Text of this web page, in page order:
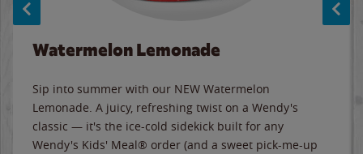
Watermelon Lemonade
Sip into summer with our NEW Watermelon
Lemonade. A juicy, refreshing twist on a Wendy's
classic — it's the ice-cold sidekick built for any
Wendy's Kids' Meal® order (and a sweet pick-me-up